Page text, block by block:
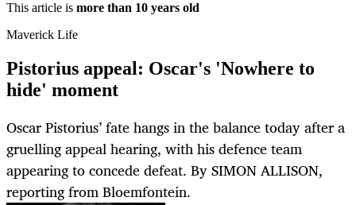
This article is more than 10 years old
Maverick Life
Pistorius appeal: Oscar's 'Nowhere to
hide' moment
Oscar Pistorius’ fate hangs in the balance today after a
gruelling appeal hearing, with his defence team
appearing to concede defeat. By SIMON ALLISON,
reporting from Bloemfontein.